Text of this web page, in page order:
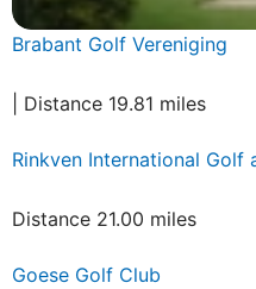
Brabant Golf Vereniging
| Distance 19.81 miles
Rinkven International Golf
Distance 21.00 miles
Goese Golf Club